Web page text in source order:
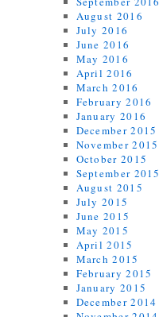
August 2016
July 2016
June 2016
May 2016
April 2016
March 2016
February 2016
January 2016
December 2015
November 2015
October 2015
September 2015
August 2015
July 2015
June 2015
May 2015
April 2015
March 2015
February 2015
January 2015
December 2014